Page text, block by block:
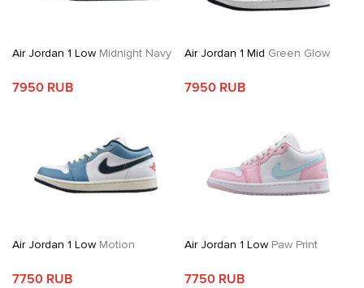
Air Jordan 1 Low Midnight Navy
7950 RUB
Air Jordan 1 Mid Green Glow
7950 RUB
Air Jordan 1 Low Motion
7750 RUB
Air Jordan 1 LowPaw Print
7750 RUB